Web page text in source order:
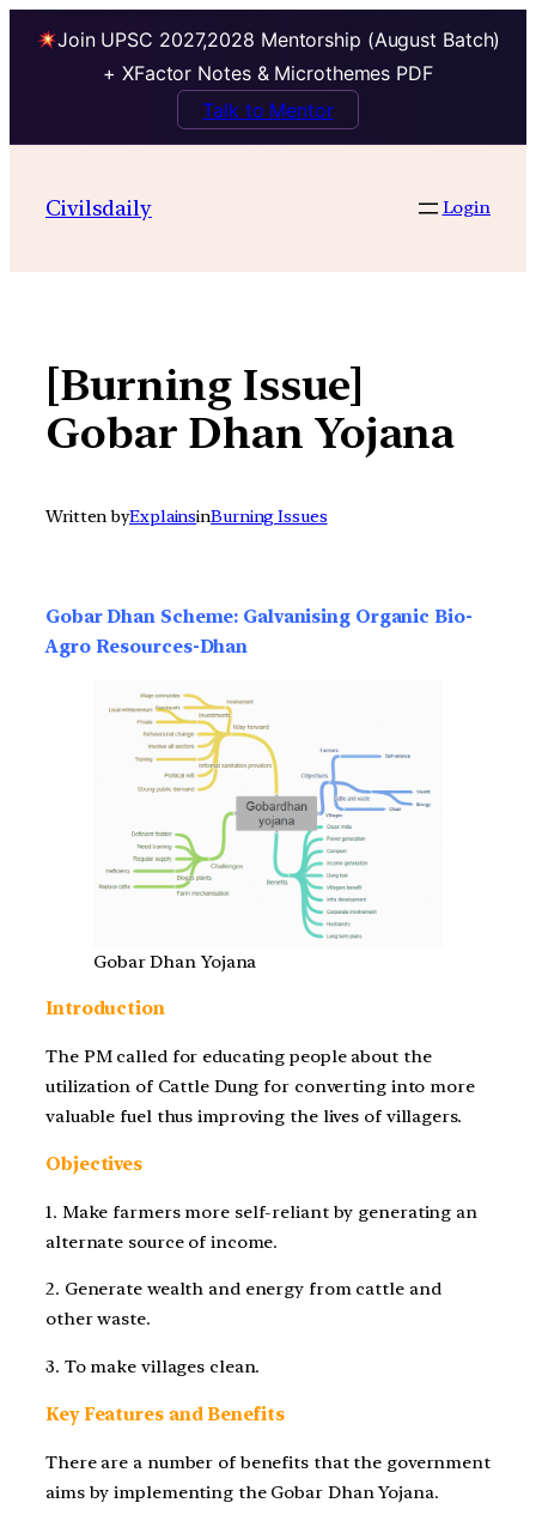
Join UPSC 2027,2028 Mentorship (August Batch)
+ XFactor Notes & Microthemes PDF
Talk to Mentor
contentCivilsdaily Login
[Burning Issue]
Gobar Dhan Yojana
Written byExplainsinBurning Issues
Gobar Dhan Scheme: Galvanising Organic Bio-
Agro Resources-Dhan
Gobar Dhan Yojana
Introduction
The PM called for educating people about the
utilization of Cattle Dung for converting into more
valuable fuel thus improving the lives of villagers.
Objectives
1. Make farmers more self-reliant by generating an
alternate source of income.
2. Generate wealth and energy from cattle and
other waste.
3. To make villages clean.
Key Features and Benefits
There are a number of benefits that the government
aims by implementing the Gobar Dhan Yojana.